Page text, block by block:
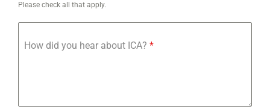
Please check all that apply.
How did you hear about ICA? *